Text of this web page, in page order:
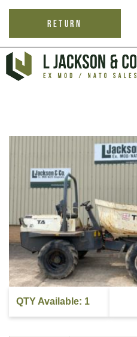
RETURN
QTY Available: 1